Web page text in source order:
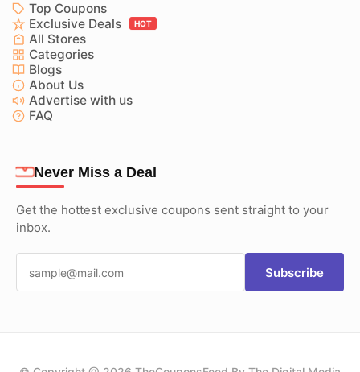
Top Coupons
Exclusive Deals
HOT
All Stores
Categories
Blogs
About Us
Advertise with us
FAQ
Never Miss a Deal
Get the hottest exclusive coupons sent straight to your
inbox.
Subscribe